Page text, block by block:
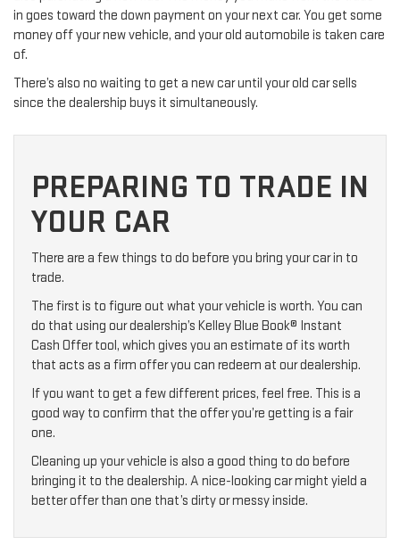
in goes toward the down payment on your next car. You get some
money off your new vehicle, and your old automobile is taken care
of.
There’s also no waiting to get a new car until your old car sells
since the dealership buys it simultaneously.
PREPARING TO TRADE IN
YOUR CAR
There are a few things to do before you bring your car in to
trade.
The first is to figure out what your vehicle is worth. You can
do that using our dealership’s Kelley Blue Book® Instant
Cash Offer tool, which gives you an estimate of its worth
that acts as a firm offer you can redeem at our dealership.
If you want to get a few different prices, feel free. This is a
good way to confirm that the offer you’re getting is a fair
one.
Cleaning up your vehicle is also a good thing to do before
bringing it to the dealership. A nice-looking car might yield a
better offer than one that’s dirty or messy inside.